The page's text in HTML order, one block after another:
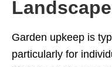
Garden upkeep is
particularly for